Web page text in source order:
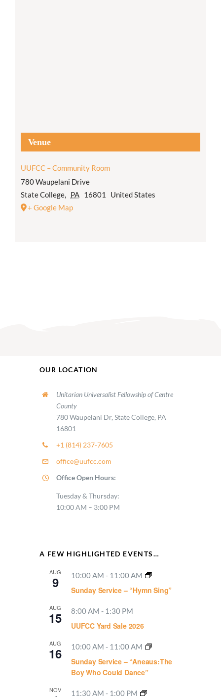
Venue
UUFCC – Community Room
780 Waupelani Drive
State College, PA 16801
United States
+ Google Map
OUR LOCATION
Unitarian Universalist Fellowship of Centre
County
780 Waupelani Dr, State College, PA
16801
+1 (814) 237-7605
office@uufcc.com
Office Open Hours:
Tuesday & Thursday:
10:00 AM – 3:00 PM
A FEW HIGHLIGHTED EVENTS…
AUG
9 10:00 AM - 11:00 AM
Sunday Service – “Hymn Sing”
AUG
15 8:00 AM - 1:30 PM
UUFCC Yard Sale 2026
AUG
16 10:00 AM - 11:00 AM
Sunday Service – “Aneaus:The
Boy Who Could Dance”
NOV 11:30 AM - 1:00 PM